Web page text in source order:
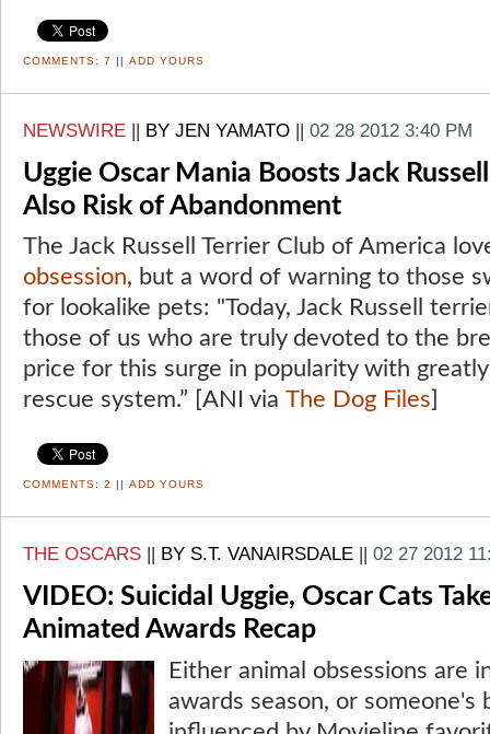
COMMENTS: 7 || ADD YOURS
NEWSWIRE || BY JEN YAMATO || 02 28 2012 3:40 PM
Uggie Oscar Mania Boosts Jack
Also Risk of Abandonment
The Jack Russell Terrier Club of America
obsession, but a word of warning to those
for lookalike pets: "Today, Jack Russell
those of us who are truly devoted to the
price for this surge in popularity with
rescue system.” [ANI via The Dog Files
COMMENTS: 2 || ADD YOURS
THE OSCARS BY S.T. VANAIRSDALE 02 27 2012
VIDEO: Suicidal Uggie, Oscar Cats
Animated Awards Recap
Either animal obsessions are
awards season, or someone's